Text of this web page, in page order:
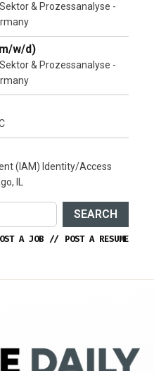
& Prozessanalyse -
w/d)
& Prozessanalyse -
(IAM) Identity/Access
IL
SEARCH
A JOB // POST A RESUME